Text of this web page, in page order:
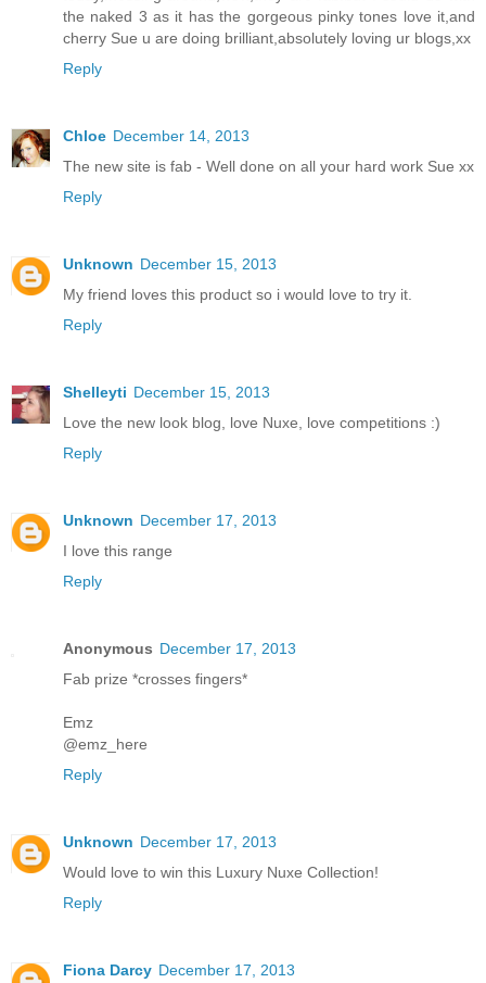
the naked 3 as it has the gorgeous pinky tones love it,and
cherry Sue u are doing brilliant,absolutely loving ur blogs,xx
Reply
Chloe December 14, 2013
The new site is fab - Well done on all your hard work Sue xx
Reply
Unknown December 15, 2013
My friend loves this product so i would love to try it.
Reply
Shelleyti December 15, 2013
Love the new look blog, love Nuxe, love competitions :)
Reply
Unknown December 17, 2013
I love this range
Reply
Anonymous December 17, 2013
Fab prize *crosses fingers*
Emz
@emz_here
Reply
Unknown December 17, 2013
Would love to win this Luxury Nuxe Collection!
Reply
Fiona Darcy December 17, 2013